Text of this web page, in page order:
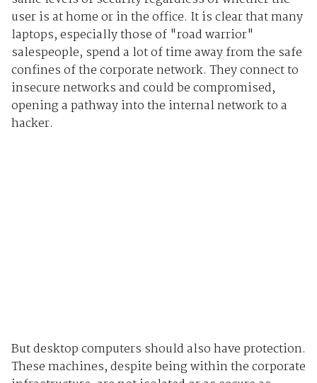
user is at home or in the office. It is clear that many
laptops, especially those of "road warrior"
salespeople, spend a lot of time away from the safe
confines of the corporate network. They connect to
insecure networks and could be compromised,
opening a pathway into the internal network to a
hacker.
But desktop computers should also have protection.
These machines, despite being within the corporate